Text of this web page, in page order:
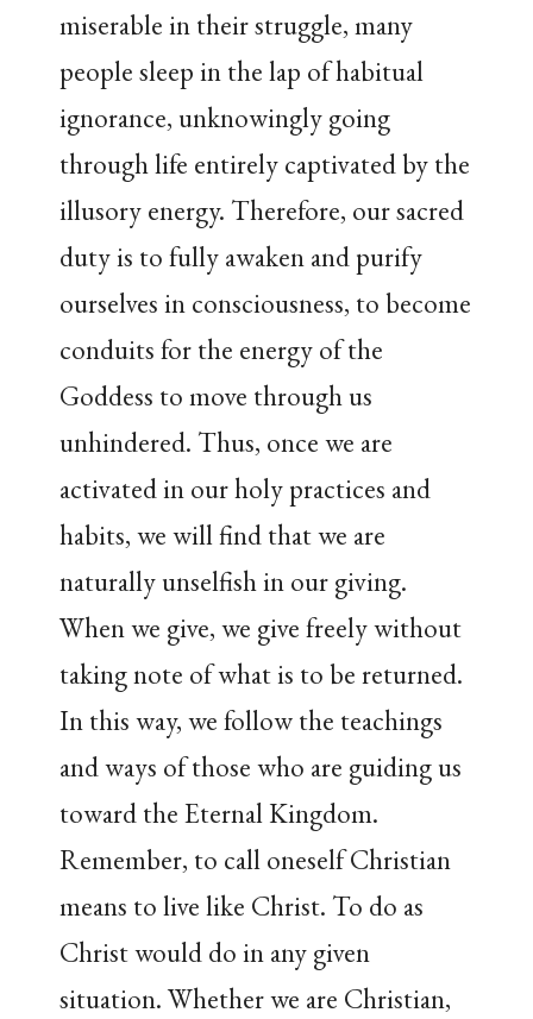
miserable in their struggle, many
people sleep in the lap of habitual
ignorance, unknowingly going
through life entirely captivated by the
illusory energy. Therefore, our sacred
duty is to fully awaken and purify
ourselves in consciousness, to become
conduits for the energy of the
Goddess to move through us
unhindered. Thus, once we are
activated in our holy practices and
habits, we will find that we are
naturally unselfish in our giving.
When we give, we give freely without
taking note of what is to be returned.
In this way, we follow the teachings
and ways of those who are guiding us
toward the Eternal Kingdom.
Remember, to call oneself Christian
means to live like Christ. To do as
Christ would do in any given
situation. Whether we are Christian,